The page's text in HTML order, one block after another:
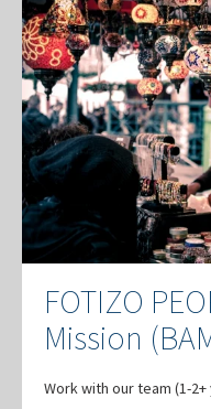
FOTIZO
Mission
Work with our team (1-